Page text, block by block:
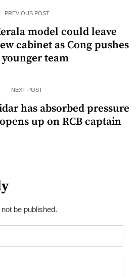
PREVIOUS POST
model could leave
cabinet as Cong pushes
team
NEXT POST
has absorbed pressure
up on RCB captain
be published.